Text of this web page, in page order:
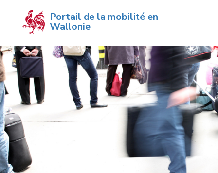
Portail de la mobilité en
Wallonie